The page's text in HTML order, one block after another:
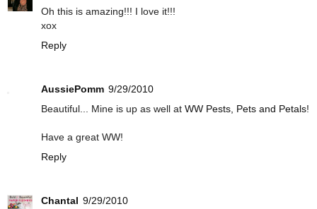
Oh this is amazing!!! I love it!!!
xox
Reply
AussiePomm 9/29/2010
Beautiful... Mine is up as well at WW Pests, Pets and Petals!
Have a great WW!
Reply
Chantal 9/29/2010